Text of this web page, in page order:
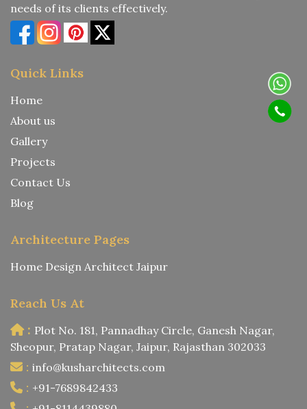
needs of its clients effectively.
Quick Links
Home
About us
Gallery
Projects
Contact Us
Blog
Architecture Pages
Home Design Architect Jaipur
Reach Us At
: Plot No. 181, Pannadhay Circle, Ganesh Nagar,
Sheopur, Pratap Nagar, Jaipur, Rajasthan 302033
: info@kusharchitects.com
: +91-7689842433